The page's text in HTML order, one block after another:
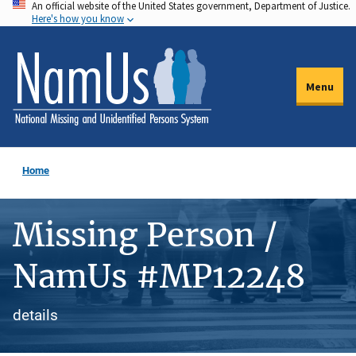
Skip
to
main
content
An official website of the United States government, Department of Justice.
Here's how you know
Menu
Home
Missing Person /
NamUs #MP12248
details